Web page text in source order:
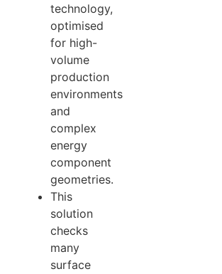
technology,
optimised
for high-
volume
production
environments
and
complex
energy
component
geometries.
This
solution
checks
many
surface